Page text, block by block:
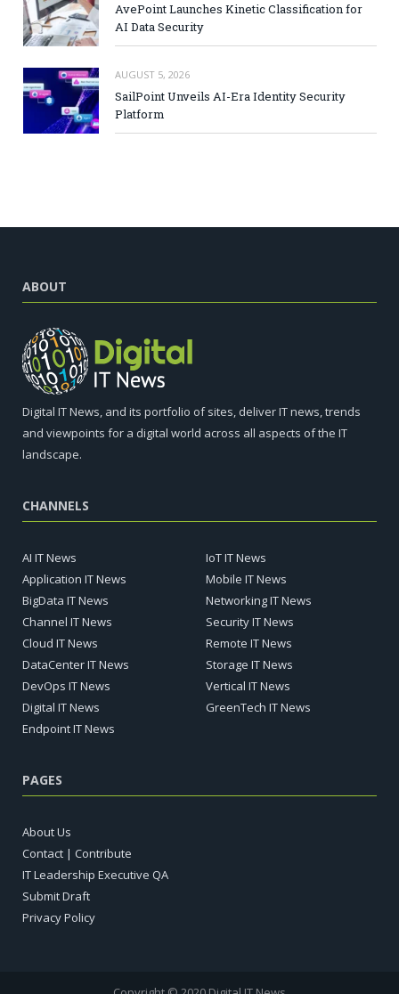
AvePoint Launches Kinetic Classification for
AI Data Security
AUGUST 5, 2026
SailPoint Unveils AI-Era Identity Security
Platform
ABOUT
Digital IT News, and its portfolio of sites, deliver IT news, trends
and viewpoints for a digital world across all aspects of the IT
landscape.
CHANNELS
AI IT News
Application IT News
BigData IT News
Channel IT News
Cloud IT News
DataCenter IT News
DevOps IT News
Digital IT News
Endpoint IT News
IoT IT News
Mobile IT News
Networking IT News
Security IT News
Remote IT News
Storage IT News
Vertical IT News
GreenTech IT News
PAGES
About Us
Contact | Contribute
IT Leadership Executive QA
Submit Draft
Privacy Policy